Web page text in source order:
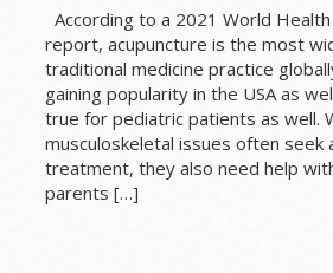
According to a 2021 World
report, acupuncture is the most
traditional medicine practice
gaining popularity in the USA as
true for pediatric patients as well.
musculoskeletal issues often seek
treatment, they also need help
parents […]